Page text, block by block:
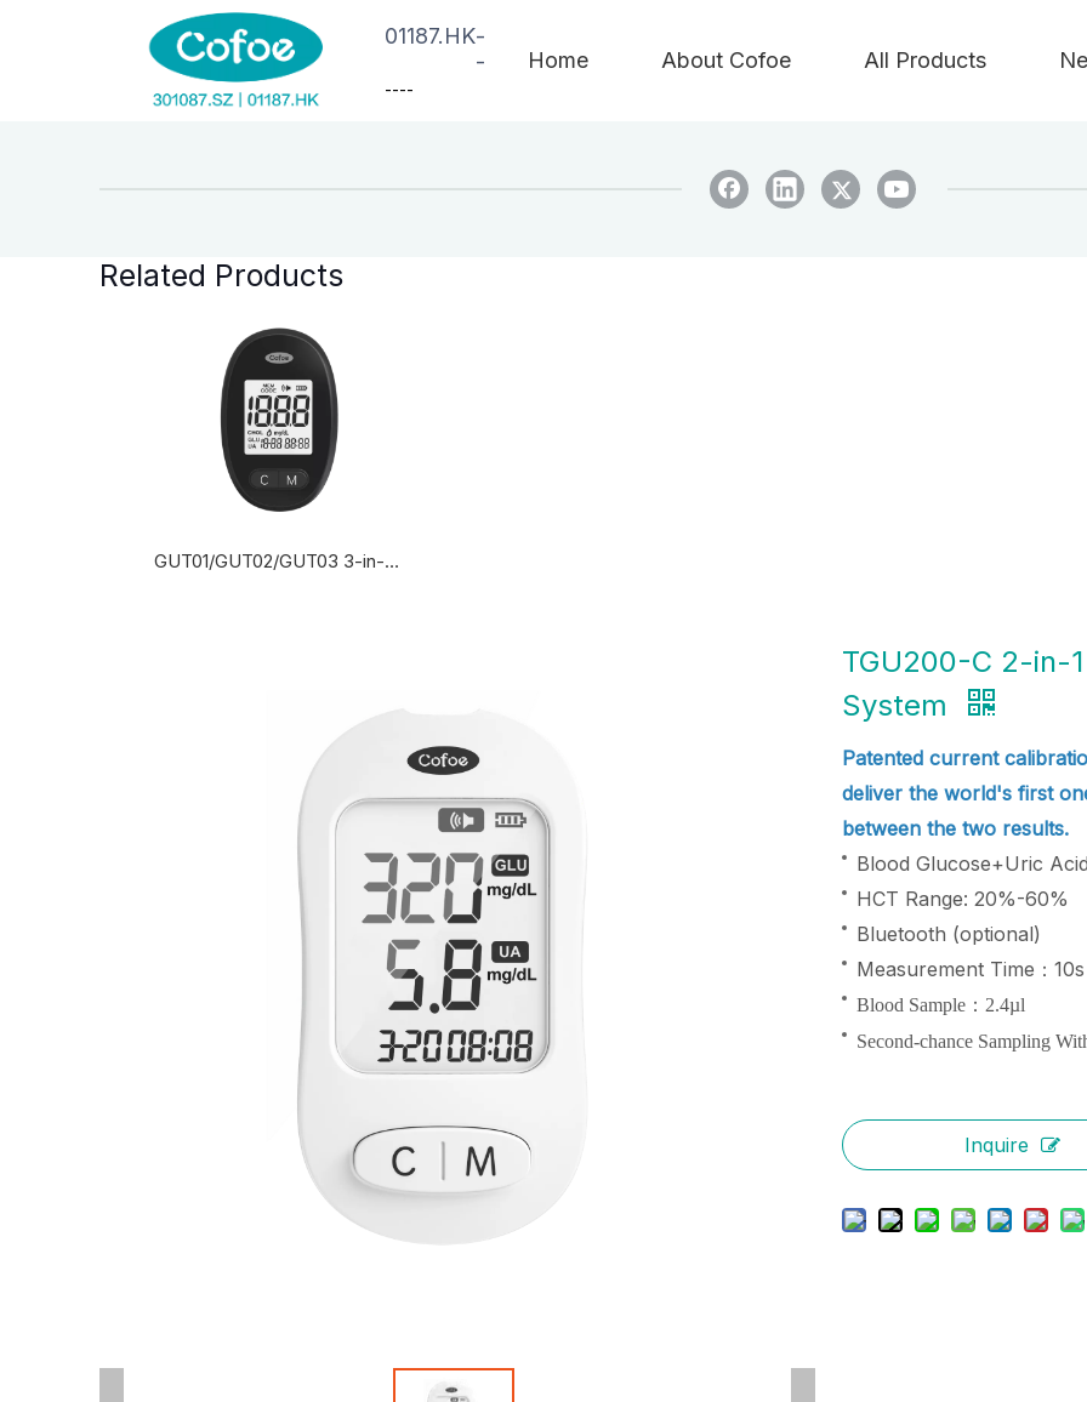
01187.HK-
-
----
Home About Cofoe All Products
Related Products
GUT01/GUT02/GUT03 3-in-1 Multi-functional Monitoring System
TGU200-C 2-in-
System
Patented current
deliver the world's first
between the two results.
Blood Glucose+Uric
HCT Range: 20%-60%
Bluetooth (optional)
Measurement Time：10s
Blood Sample：2.4µl
Second-chance Sampling
Inquire